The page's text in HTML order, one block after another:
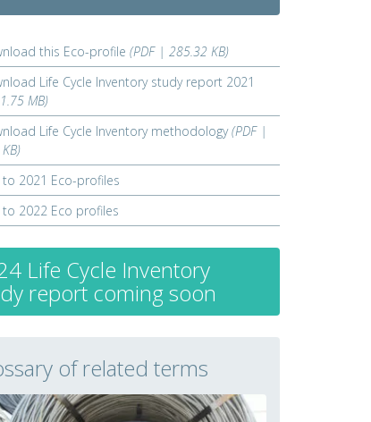
this Eco-profile (PDF | 285.32 KB)
Life Cycle Inventory study report 2021
MB)
Life Cycle Inventory methodology(PDF |
to 2021 Eco-profiles
to 2022 Eco profiles
Life Cycle Inventory
report coming soon
of related terms